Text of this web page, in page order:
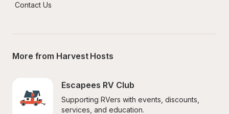
Contact Us
More from Harvest Hosts
Escapees RV Club
Supporting RVers with events, discounts,
services, and education.